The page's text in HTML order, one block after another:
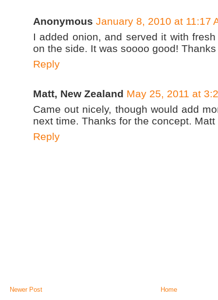
Anonymous January 8, 2010 at 11:17
I added onion, and served it with
on the side. It was soooo good!
Reply
Matt, New Zealand May 25, 2011 at
Came out nicely, though would add
next time. Thanks for the concept. Matt
Reply
Newer Post Home